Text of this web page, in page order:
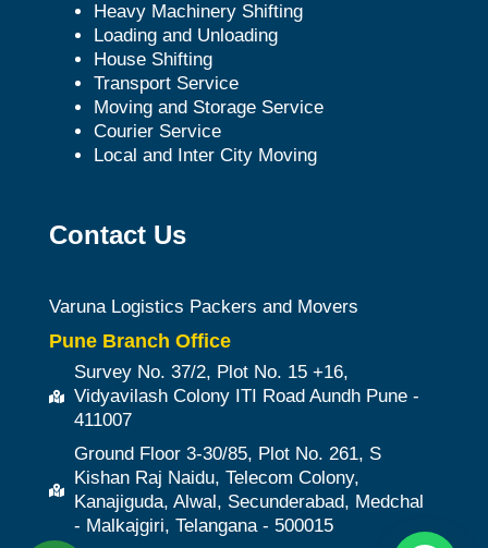
Heavy Machinery Shifting
Loading and Unloading
House Shifting
Transport Service
Moving and Storage Service
Courier Service
Local and Inter City Moving
Contact Us
Varuna Logistics Packers and Movers
Pune Branch Office
Survey No. 37/2, Plot No. 15 +16,
Vidyavilash Colony ITI Road Aundh Pune -
411007
Ground Floor 3-30/85, Plot No. 261, S
Kishan Raj Naidu, Telecom Colony,
Kanajiguda, Alwal, Secunderabad, Medchal
- Malkajgiri, Telangana - 500015